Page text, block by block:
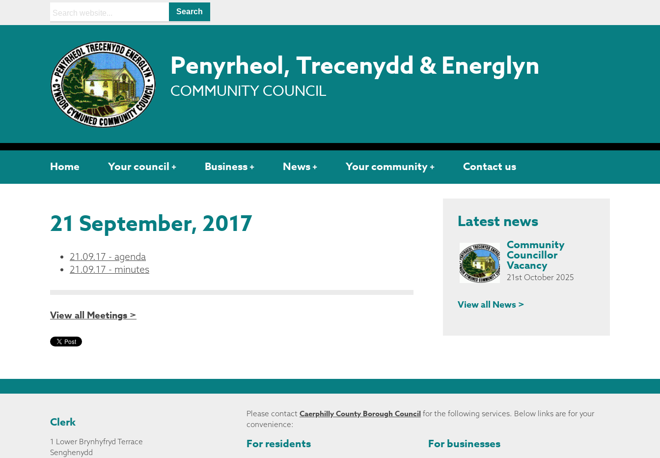
Search:
Penyrheol, Trecenydd & Energlyn
COMMUNITY COUNCIL
Home Your council Business News Your community Contact us
21 September, 2017
21.09.17 - agenda
21.09.17 - minutes
View all Meetings >
Latest news
Community
Councillor
Vacancy
21st October 2025
View all News >
Clerk
1 Lower Brynhyfryd Terrace
Senghenydd
Please contact Caerphilly County Borough Councilfor the following services. Below links are for your
convenience:
For residents For businesses